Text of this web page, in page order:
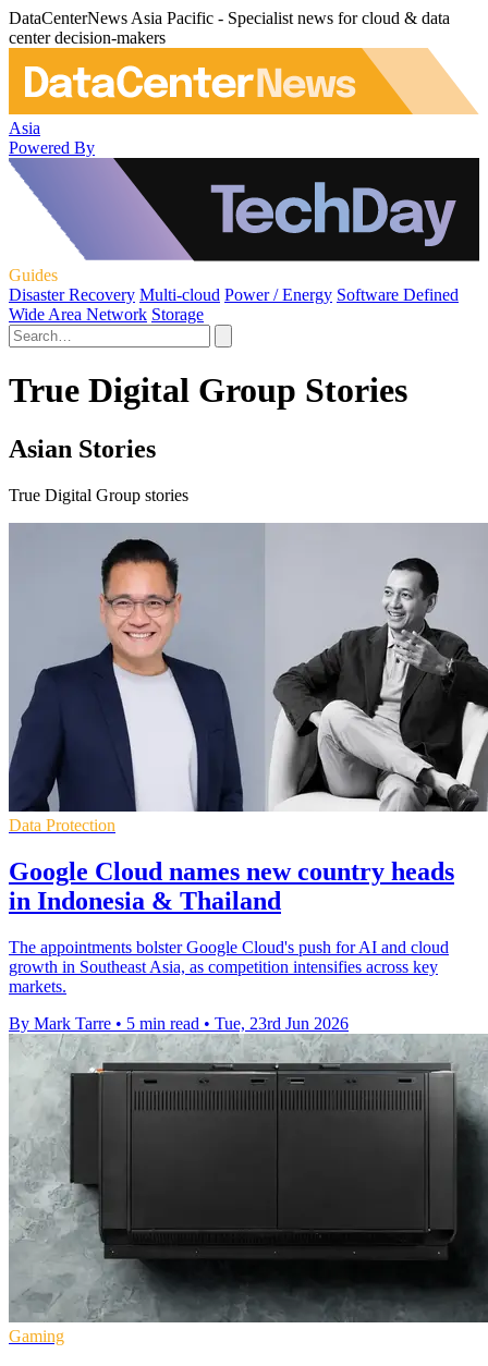
DataCenterNews Asia Pacific - Specialist news for cloud & data
center decision-makers
Asia
Powered By
Guides
Disaster Recovery Multi-cloud Power / Energy Software Defined
Wide Area Network Storage
True Digital Group Stories
Asian Stories
True Digital Group stories
Data Protection
Google Cloud names new country heads
in Indonesia & Thailand
The appointments bolster Google Cloud's push for AI and cloud
growth in Southeast Asia, as competition intensifies across key
markets.
By Mark Tarre • 5 min read • Tue, 23rd Jun 2026
Gaming